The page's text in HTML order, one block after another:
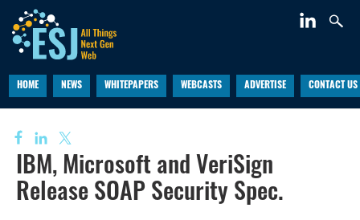
HOME NEWS WHITEPAPERS WEBCASTS ADVERTISE CONTACT US
IBM, Microsoft and VeriSign
Release SOAP Security Spec.